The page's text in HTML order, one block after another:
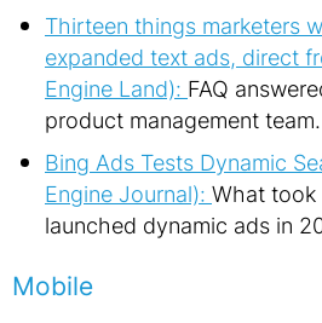
Thirteen things marketers
expanded text ads, direct
Engine Land): FAQ
product management team.
Bing Ads Tests Dynamic
Engine Journal): What took
launched dynamic ads in
Mobile